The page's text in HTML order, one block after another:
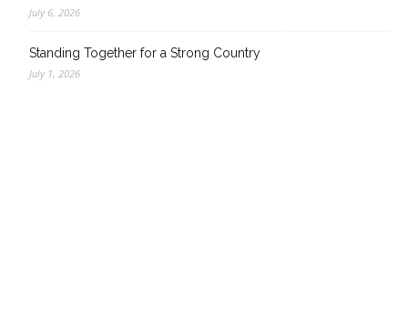
July 6, 2026
Standing Together for a Strong Country
July 1, 2026